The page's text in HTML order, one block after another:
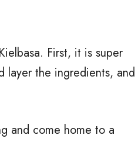
First, it is super
layer the ingredients, and
and come home to a